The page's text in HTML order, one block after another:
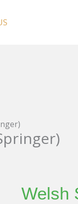
Welsh